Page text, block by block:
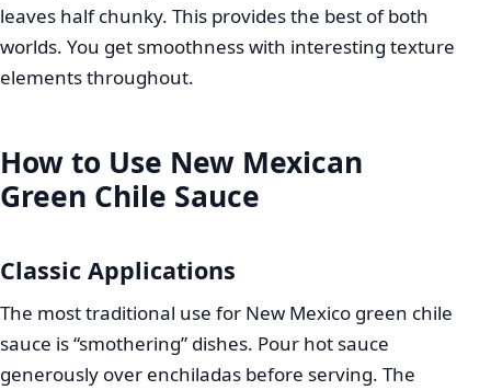
leaves half chunky. This provides the best of both
worlds. You get smoothness with interesting texture
elements throughout.
How to Use New Mexican
Green Chile Sauce
Classic Applications
The most traditional use for New Mexico green chile
sauce is “smothering” dishes. Pour hot sauce
generously over enchiladas before serving. The